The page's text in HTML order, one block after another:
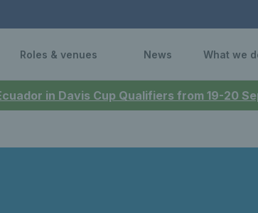
in Davis Cup Qualifiers from 19-20
Roles & venues News What we